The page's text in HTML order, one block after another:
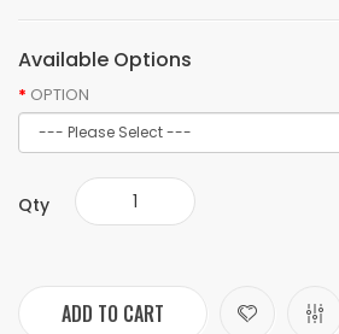
Available Options
OPTION
Qty
ADD TO CART